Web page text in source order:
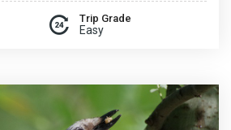
Trip Grade
Easy